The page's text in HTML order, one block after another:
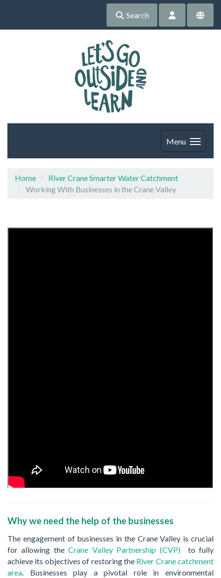
Search
Menu
Home
River Crane Smarter Water Catchment
Working With Businesses in the Crane Valley
Why we need the help of the businesses
The engagement of businesses in the Crane Valley is crucial
for allowing theCrane Valley Partnership (CVP)to fully
achieve its objectives of restoring the River Crane catchment
area. Businesses play a pivotal role in environmental